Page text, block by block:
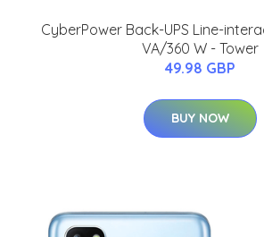
CyberPower Back-UPS Line-
VA/360 W - Tower
49.98 GBP
BUY NOW